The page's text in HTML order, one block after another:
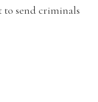
to send criminals